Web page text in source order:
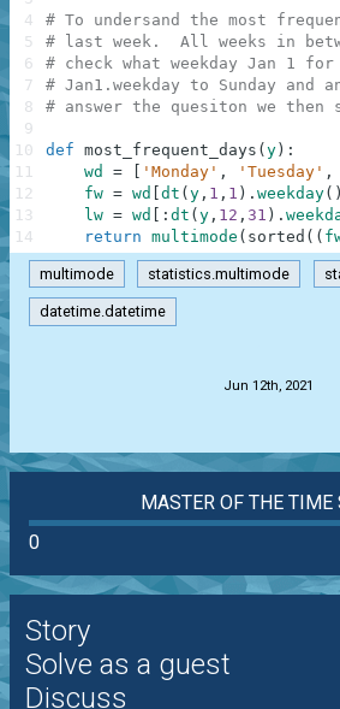
# To undersand the most
# last week.  All weeks in
# check what weekday Jan 1
# Jan1.weekday to Sunday and
# answer the quesiton we then
def most_frequent_days ( y ) :
wd
= 'Monday' , 'Tuesday' ,
fw = wd dt ( y , 1 , 1 ) . weekday( )
lw = wd : dt ( y , 12 , 31 ) .
return multimode ( sorted ( (
4
5
6
7
8
9
10
11
12
13
14
multimode statistics.multimode
datetime.datetime
Jun 12th, 2021
MASTER OF THE TIME
0
Story
Solve as a guest
Discuss